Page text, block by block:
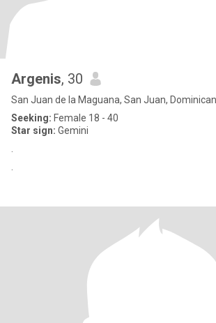
Argenis, 30
San Juan de la Maguana, San Juan,
Seeking: Female 18 - 40
Star sign: Gemini